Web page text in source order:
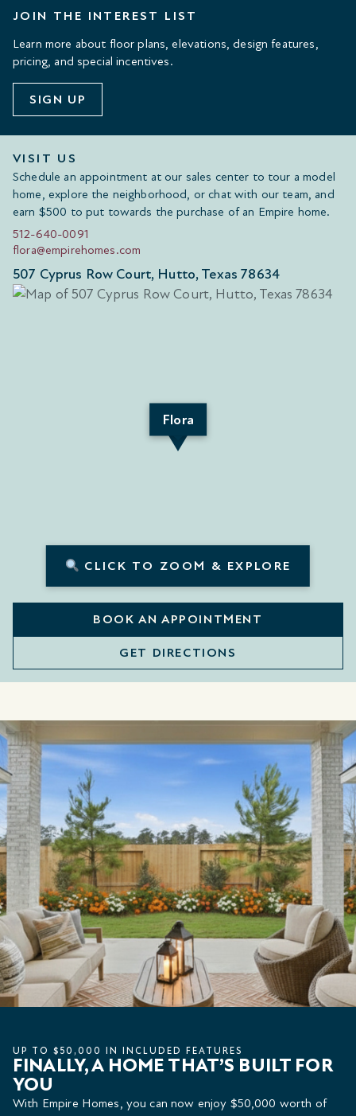
JOIN THE INTEREST LIST
Learn more about floor plans, elevations, design features,
pricing, and special incentives.
SIGN UP
VISIT US
Schedule an appointment at our sales center to tour a model
home, explore the neighborhood, or chat with our team, and
earn $500 to put towards the purchase of an Empire home.
512-640-0091
flora@empirehomes.com
507 Cyprus Row Court, Hutto, Texas 78634
Flora
CLICK TO ZOOM & EXPLORE
BOOK AN APPOINTMENT
GET DIRECTIONS
UP TO $50,000 IN INCLUDED FEATURES
FINALLY, A HOME THAT’S BUILT FOR
YOU
With Empire Homes, you can now enjoy $50,000 worth of